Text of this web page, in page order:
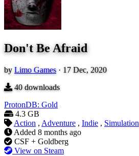
Don't Be Afraid
by Limo Games · 17 Dec, 2020
40downloads
ProtonDB: Gold
4.3 GB
Action , Adventure , Indie , Simulation
Added 8 months ago
CSF + Goldberg
View on Steam